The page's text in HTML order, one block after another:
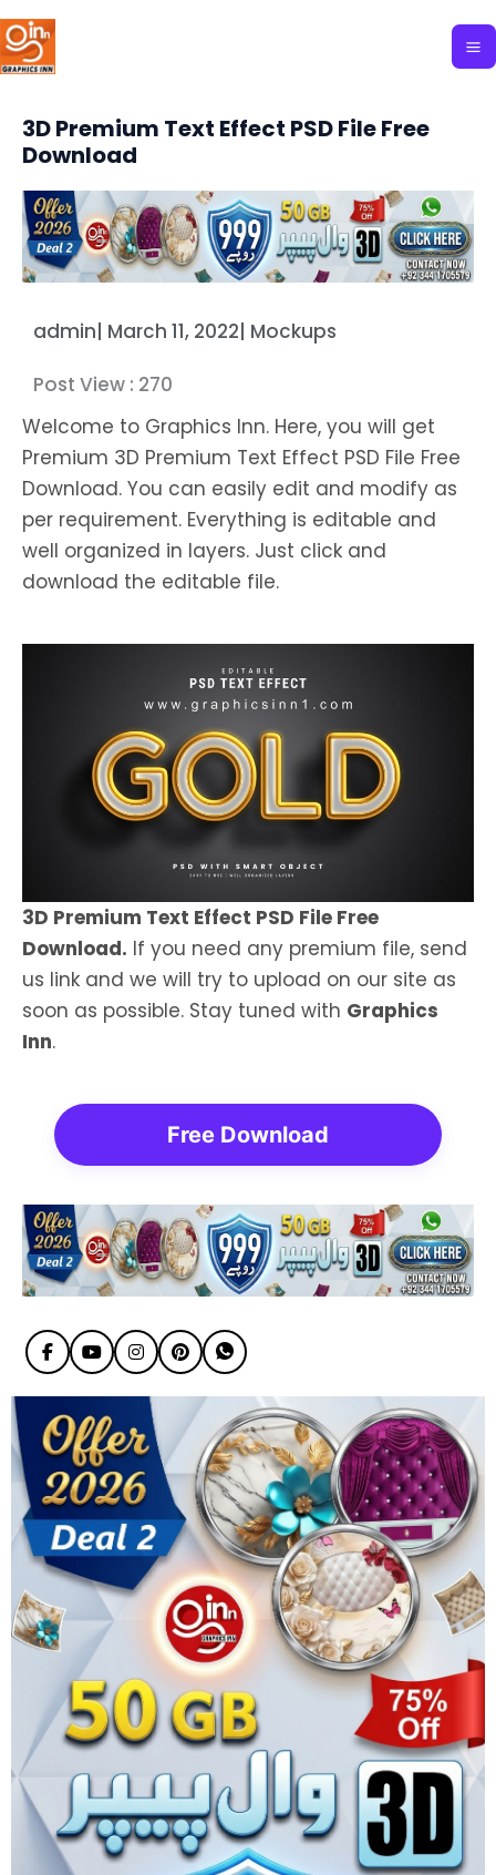
Skip
to
content
3D Premium Text Effect PSD File Free
Download
admin| March 11, 2022| Mockups
Post View : 270
Welcome to Graphics Inn. Here, you will get
Premium 3D Premium Text Effect PSD File Free
Download. You can easily edit and modify as
per requirement. Everything is editable and
well organized in layers. Just click and
download the editable file.
3D Premium Text Effect PSD File Free
Download. If you need any premium file, send
us link and we will try to upload on our site as
soon as possible. Stay tuned with Graphics
Inn.
Free Download